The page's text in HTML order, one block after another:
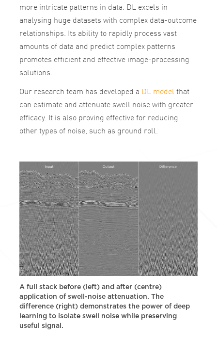
more intricate patterns in data. DL excels in
analysing huge datasets with complex data-outcome
relationships. Its ability to rapidly process vast
amounts of data and predict complex patterns
promotes efficient and effective image-processing
solutions.
Our research team has developed a DL model that
can estimate and attenuate swell noise with greater
efficacy. It is also proving effective for reducing
other types of noise, such as ground roll.
A full stack before (left) and after (centre)
application of swell-noise attenuation. The
difference (right) demonstrates the power of deep
learning to isolate swell noise while preserving
useful signal.